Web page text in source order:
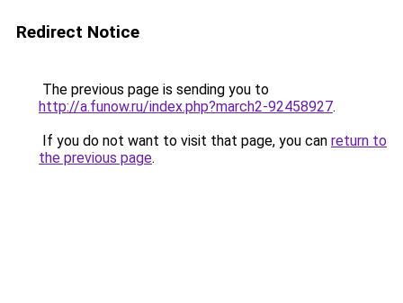
Redirect Notice
The previous page is sending you to
http://a.funow.ru/index.php?march2-92458927.
If you do not want to visit that page, you can return to
the previous page.